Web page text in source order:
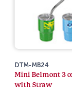
DTM-MB24
Mini Belmont 3
with Straw